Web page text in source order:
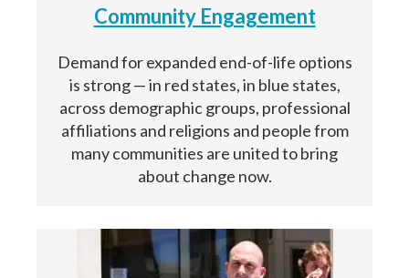
Community Engagement
Demand for expanded end-of-life options
is strong — in red states, in blue states,
across demographic groups, professional
affiliations and religions and people from
many communities are united to bring
about change now.